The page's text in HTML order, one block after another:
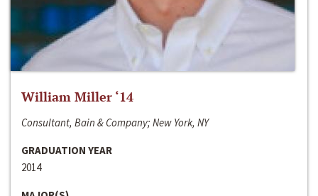
William Miller ‘14
Consultant, Bain & Company; New York, NY
GRADUATION YEAR
2014